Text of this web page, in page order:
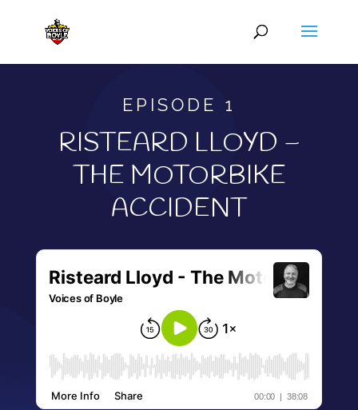
EPISODE 1
RISTEARD LLOYD –
THE MOTORBIKE
ACCIDENT